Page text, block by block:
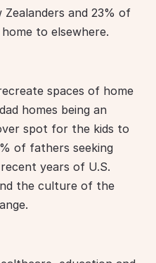
and 23% of
to elsewhere.
spaces of home
homes being an
spot for the kids to
of fathers seeking
years of U.S.
the culture of the